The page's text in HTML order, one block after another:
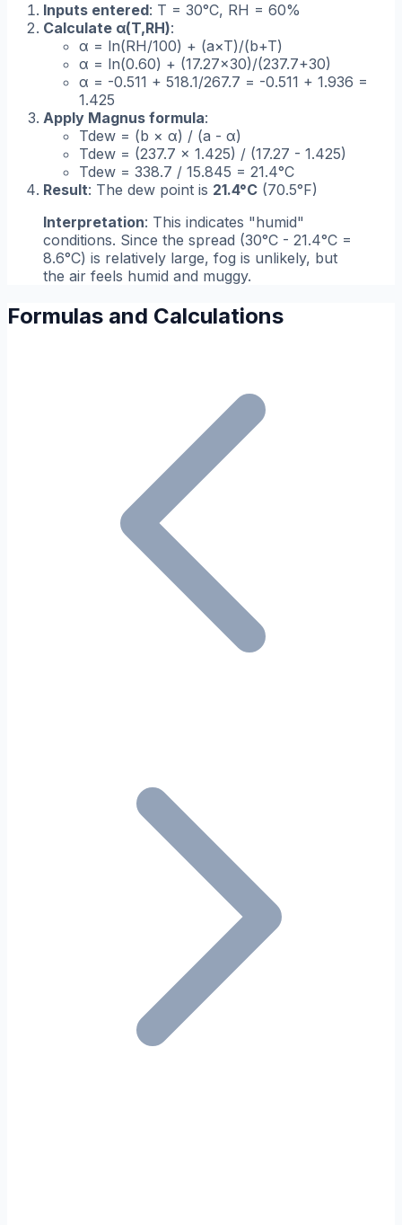
Inputs entered: T = 30°C, RH = 60%
Calculate α(T,RH):
α = ln(RH/100) + (a×T)/(b+T)
α = ln(0.60) + (17.27×30)/(237.7+30)
α = -0.511 + 518.1/267.7 = -0.511 + 1.936 =
1.425
Apply Magnus formula:
Tdew = (b × α) / (a - α)
Tdew = (237.7 × 1.425) / (17.27 - 1.425)
Tdew = 338.7 / 15.845 = 21.4°C
Result: The dew point is 21.4°C (70.5°F)
Interpretation: This indicates "humid"
conditions. Since the spread (30°C - 21.4°C =
8.6°C) is relatively large, fog is unlikely, but
the air feels humid and muggy.
Formulas and Calculations